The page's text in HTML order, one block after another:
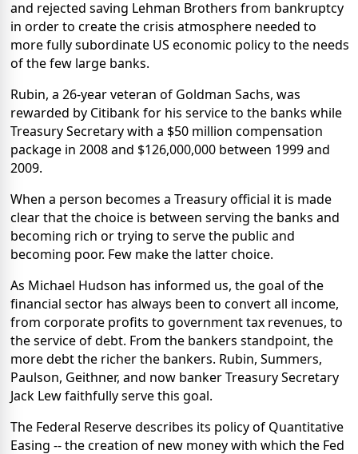
and rejected saving Lehman Brothers from bankruptcy
in order to create the crisis atmosphere needed to
more fully subordinate US economic policy to the needs
of the few large banks.
Rubin, a 26-year veteran of Goldman Sachs, was
rewarded by Citibank for his service to the banks while
Treasury Secretary with a $50 million compensation
package in 2008 and $126,000,000 between 1999 and
2009.
When a person becomes a Treasury official it is made
clear that the choice is between serving the banks and
becoming rich or trying to serve the public and
becoming poor. Few make the latter choice.
As Michael Hudson has informed us, the goal of the
financial sector has always been to convert all income,
from corporate profits to government tax revenues, to
the service of debt. From the bankers standpoint, the
more debt the richer the bankers. Rubin, Summers,
Paulson, Geithner, and now banker Treasury Secretary
Jack Lew faithfully serve this goal.
The Federal Reserve describes its policy of Quantitative
Easing -- the creation of new money with which the Fed